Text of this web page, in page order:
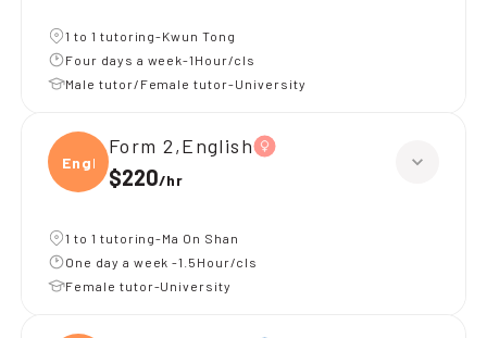
1 to 1 tutoring-Kwun Tong
Four days a week-1Hour/cls
Male tutor/Female tutor-University
Engli
Form 2,English
$220/hr
1 to 1 tutoring-Ma On Shan
One day a week -1.5Hour/cls
Female tutor-University